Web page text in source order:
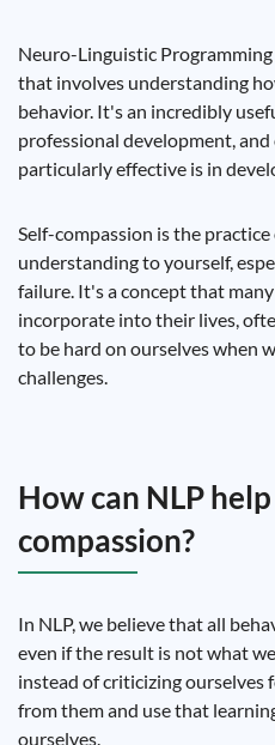
Neuro-Linguistic
that involves understanding
behavior. It's an incredibly
professional development,
particularly effective is in
Self-compassion is the
understanding to yourself,
failure. It's a concept that
incorporate into their lives,
to be hard on ourselves when
challenges.
How can NLP
compassion?
In NLP, we believe that all
even if the result is not what
instead of criticizing ourselves
from them and use that
ourselves.